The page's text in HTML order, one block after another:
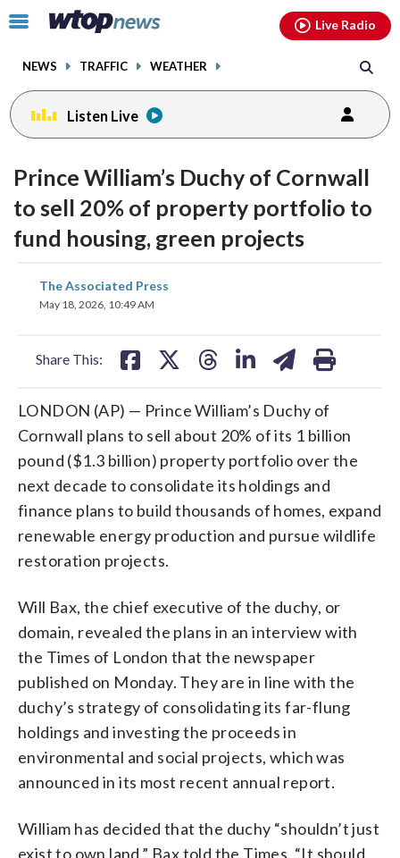
Click
toggle
menu.
NEWS TRAFFIC WEATHER
Live Radio
Listen Live
Prince William’s Duchy of Cornwall
to sell 20% of property portfolio to
fund housing, green projects
The Associated Press
May 18, 2026, 10:49 AM
Share This:
share
on
LONDON (AP) — Prince William’s Duchy of
Cornwall plans to sell about 20% of its 1 billion
pound ($1.3 billion) property portfolio over the
next decade to consolidate its holdings and
finance plans to build thousands of homes, expand
renewable energy production and pursue wildlife
restoration projects.
Will Bax, the chief executive of the duchy, or
domain, revealed the plans in an interview with
the Times of London that the newspaper
published on Monday. They are in line with the
duchy’s strategy of consolidating its far-flung
holdings and investing the proceeds in
environmental and social projects, which was
announced in its most recent annual report.
William has decided that the duchy “shouldn’t just
exist to own land,” Bax told the Times. “It should
facebookinstagram youtubethreads